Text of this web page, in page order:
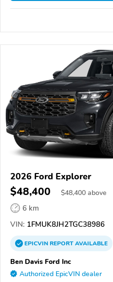
2026 Ford Explorer
$48,400 $48,400 above
6 km
VIN: 1FMUK8JH2TGC38986
EPICVINREPORTAVAILABLE
Ben Davis Ford Inc
Authorized EpicVIN dealer